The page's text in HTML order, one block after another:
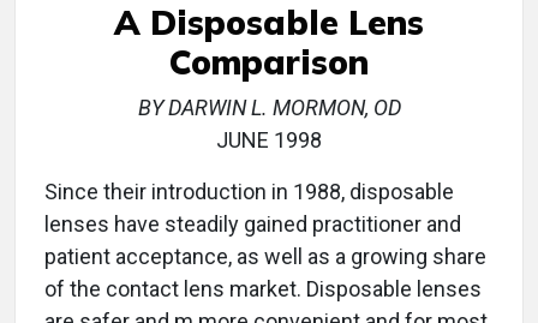
A Disposable Lens
Comparison
BY DARWIN L. MORMON, OD
JUNE 1998
Since their introduction in 1988, disposable
lenses have steadily gained practitioner and
patient acceptance, as well as a growing share
of the contact lens market. Disposable lenses